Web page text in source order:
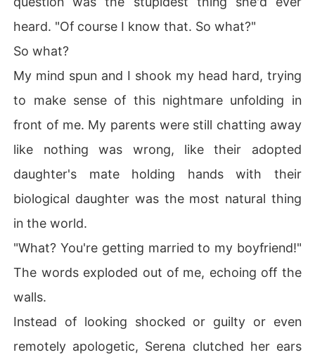
heard. "Of course I know that. So what?"
So what?
My mind spun and I shook my head hard, trying
to make sense of this nightmare unfolding in
front of me. My parents were still chatting away
like nothing was wrong, like their adopted
daughter's mate holding hands with their
biological daughter was the most natural thing
in the world.
"What? You're getting married to my boyfriend!"
The words exploded out of me, echoing off the
walls.
Instead of looking shocked or guilty or even
remotely apologetic, Serena clutched her ears